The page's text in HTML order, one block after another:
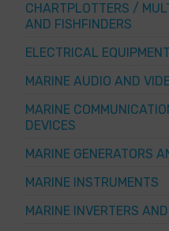
CHARTPLOTTERS /
AND FISHFINDERS
ELECTRICAL EQUIPMENT
MARINE AUDIO AND
MARINE
DEVICES
MARINE GENERATORS
MARINE INSTRUMENTS
MARINE INVERTERS